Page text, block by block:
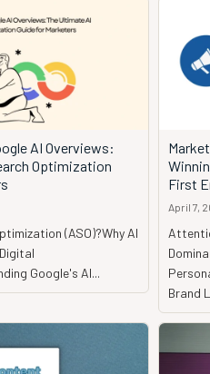
AI Overviews:
Optimization
(ASO)?Why AI
Google's AI...
First
April 7,
Brand